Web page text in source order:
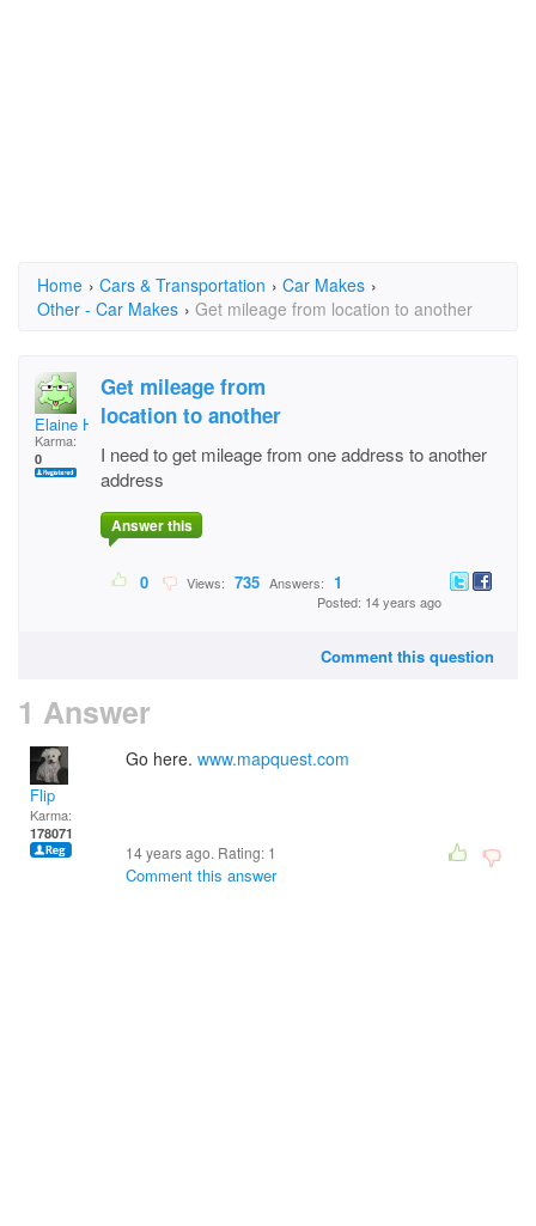
Home › Cars & Transportation › Car Makes ›
Other - Car Makes › Get mileage from location to another
Elaine Hoover
Karma:
0
Get mileage from
location to another
I need to get mileage from one address to another
address
Answer this
0 Views: 735 Answers: 1
Posted: 14 years ago
Comment this question
1 Answer
Flip
Karma:
178071
Go here. www.mapquest.com
14 years ago. Rating: 1
Comment this answer